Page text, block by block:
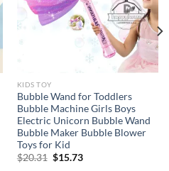
KIDS TOY
Bubble Wand for Toddlers
Bubble Machine Girls Boys
Electric Unicorn Bubble Wand
Bubble Maker Bubble Blower
Toys for Kid
$20.31 Original
$15.73Current